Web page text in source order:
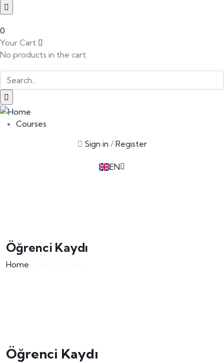
0
Your Cart
No products in the cart.
Courses
Sign in / Register
EN
IT
DE
Öğrenci Kaydı
Home
Öğrenci Kaydı